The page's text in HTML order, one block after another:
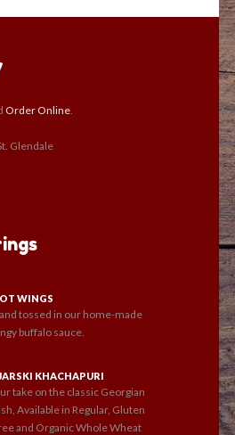
Order Online
Glendale
WINGS
tossed in our home-made
buffalo sauce.
KHACHAPURI
take on the classic Georgian
Available in Regular, Gluten
and Organic Whole Wheat